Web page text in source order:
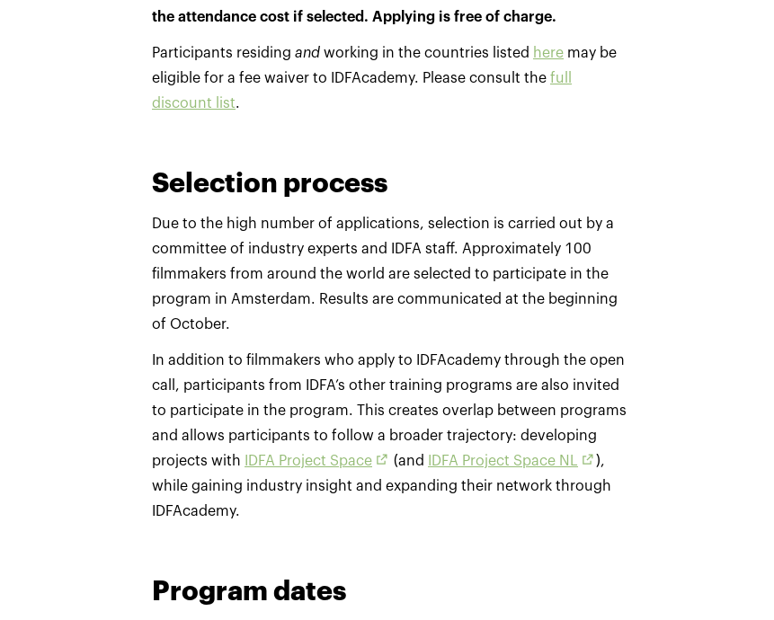
the attendance cost if selected. Applying is free of charge.
Participants residingand working in the countries listed here may be
eligible for a fee waiver to IDFAcademy. Please consult thefull
discount list.
Selection process
Due to the high number of applications, selection is carried out by a
committee of industry experts and IDFA staff. Approximately 100
filmmakers from around the world are selected to participate in the
program in Amsterdam. Results are communicated at the beginning
of October.
In addition to filmmakers who apply to IDFAcademy through the open
call, participants from IDFA’s other training programs are also invited
to participate in the program. This creates overlap between programs
and allows participants to follow a broader trajectory: developing
projects with
IDFA Project Space (and IDFA Project Space NL
),
while gaining industry insight and expanding their network through
IDFAcademy.
Program dates